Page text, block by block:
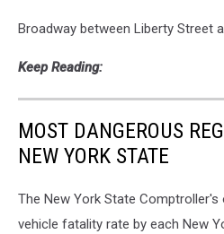
Broadway between Liberty Street
Keep Reading:
MOST DANGEROUS
NEW YORK STATE
The New York State
vehicle fatality rate by each New